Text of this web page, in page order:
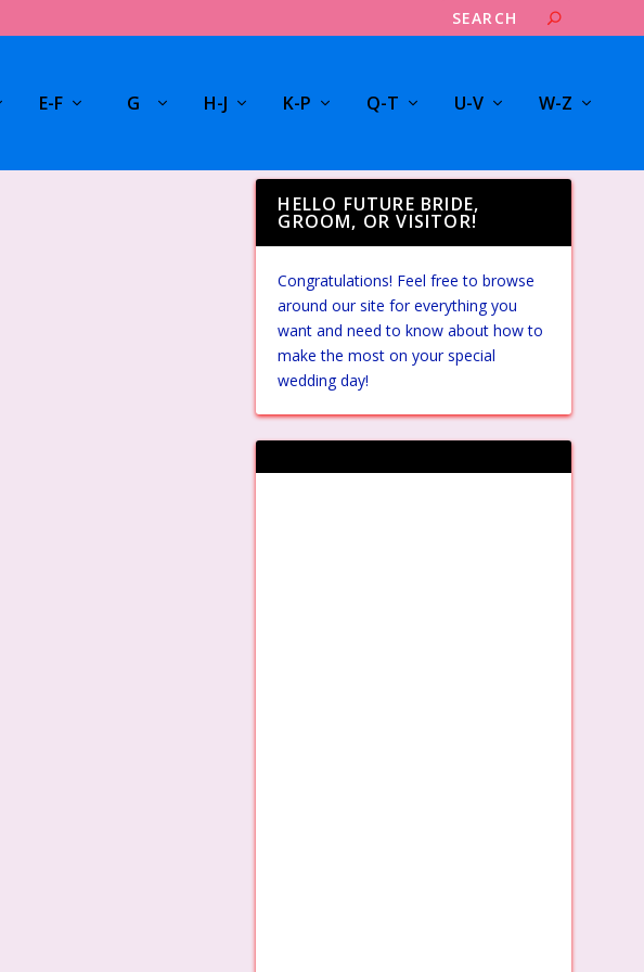
E-F G H-J K-P Q-T U-V W-Z
HELLO FUTURE BRIDE,
GROOM, OR VISITOR!
Congratulations! Feel free to browse
around our site for everything you
want and need to know about how to
make the most on your special
wedding day!